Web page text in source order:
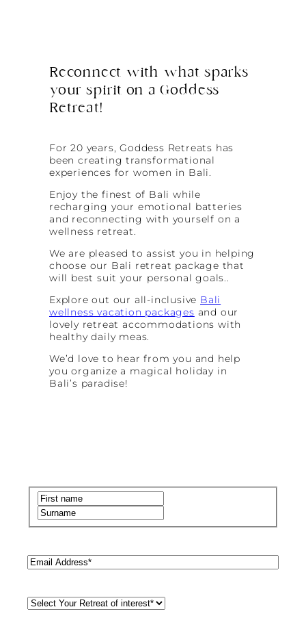
Reconnect with what sparks
your spirit on a Goddess
Retreat!
For 20 years, Goddess Retreats has
been creating transformational
experiences for women in Bali.
Enjoy the finest of Bali while
recharging your emotional batteries
and reconnecting with yourself on a
wellness retreat.
We are pleased to assist you in helping
choose our Bali retreat package that
will best suit your personal goals..
Explore out our all-inclusive Bali
wellness vacation packages and our
lovely retreat accommodations with
healthy daily meas.
We’d love to hear from you and help
you organize a magical holiday in
Bali’s paradise!
Name(Required)
Email(Required)
Retreat